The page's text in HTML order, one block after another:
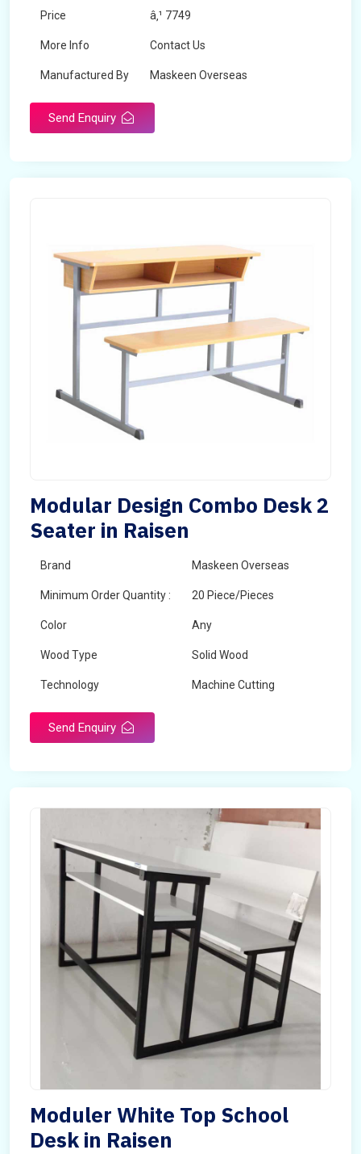
Price â‚¹ 7749
More Info Contact Us
Manufactured By Maskeen Overseas
Send Enquiry
Modular Design Combo Desk 2
Seater in Raisen
Brand Maskeen Overseas
Minimum Order Quantity : 20 Piece/Pieces
Color Any
Wood Type Solid Wood
Technology Machine Cutting
Send Enquiry
Moduler White Top School
Desk in Raisen